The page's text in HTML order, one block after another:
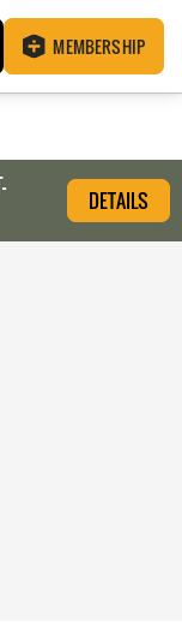
MEMBERSHIP
DETAILS